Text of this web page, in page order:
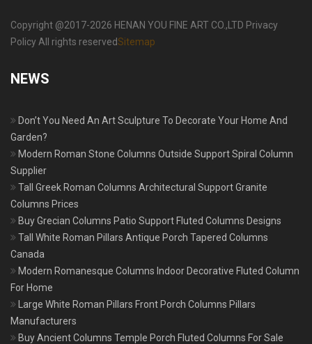
Copyright @2017-2026 HENAN YOU FINE ART CO.,LTD Privacy
Policy All rights reservedSitemap
NEWS
Don’t You Need An Art Sculpture To Decorate Your Home And
Garden?
Modern Roman Stone Columns Outside Support Spiral Column
Supplier
Tall Greek Roman Columns Architectural Support Granite
Columns Prices
Buy Grecian Columns Patio Support Fluted Columns Designs
Tall White Roman Pillars Antique Porch Tapered Columns
Canada
Modern Romanesque Columns Indoor Decorative Fluted Column
For Home
Large White Roman Pillars Front Porch Columns Pillars
Manufacturers
Buy Ancient Columns Temple Porch Fluted Columns For Sale